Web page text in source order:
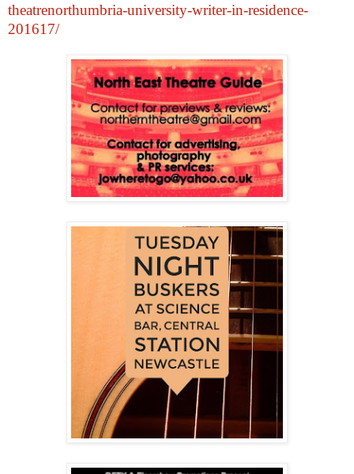
theatrenorthumbria-university-writer-in-residence-
201617/